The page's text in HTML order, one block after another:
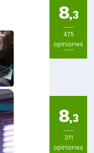
×
8,3
475
opiniones
8,3
311
opiniones